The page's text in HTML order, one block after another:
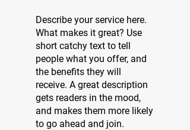
Describe your service here.
What makes it great? Use
short catchy text to tell
people what you offer, and
the benefits they will
receive. A great description
gets readers in the mood,
and makes them more likely
to go ahead and join.